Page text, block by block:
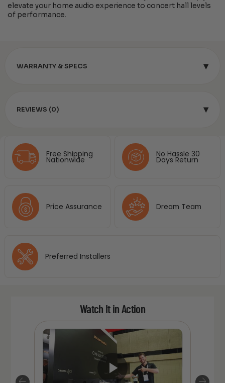
Free Shipping
Nationwide
No Hassle 30
Days Return
Price Assurance Dream Team
Preferred Installers
elevate your home audio experience to concert hall levels
of performance.
WARRANTY & SPECS ▾
REVIEWS (0) ▾
Watch It in Action